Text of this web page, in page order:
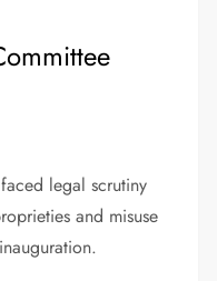
legal scrutiny
and misuse